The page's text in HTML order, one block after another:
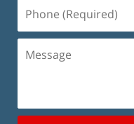
(Required)
Message